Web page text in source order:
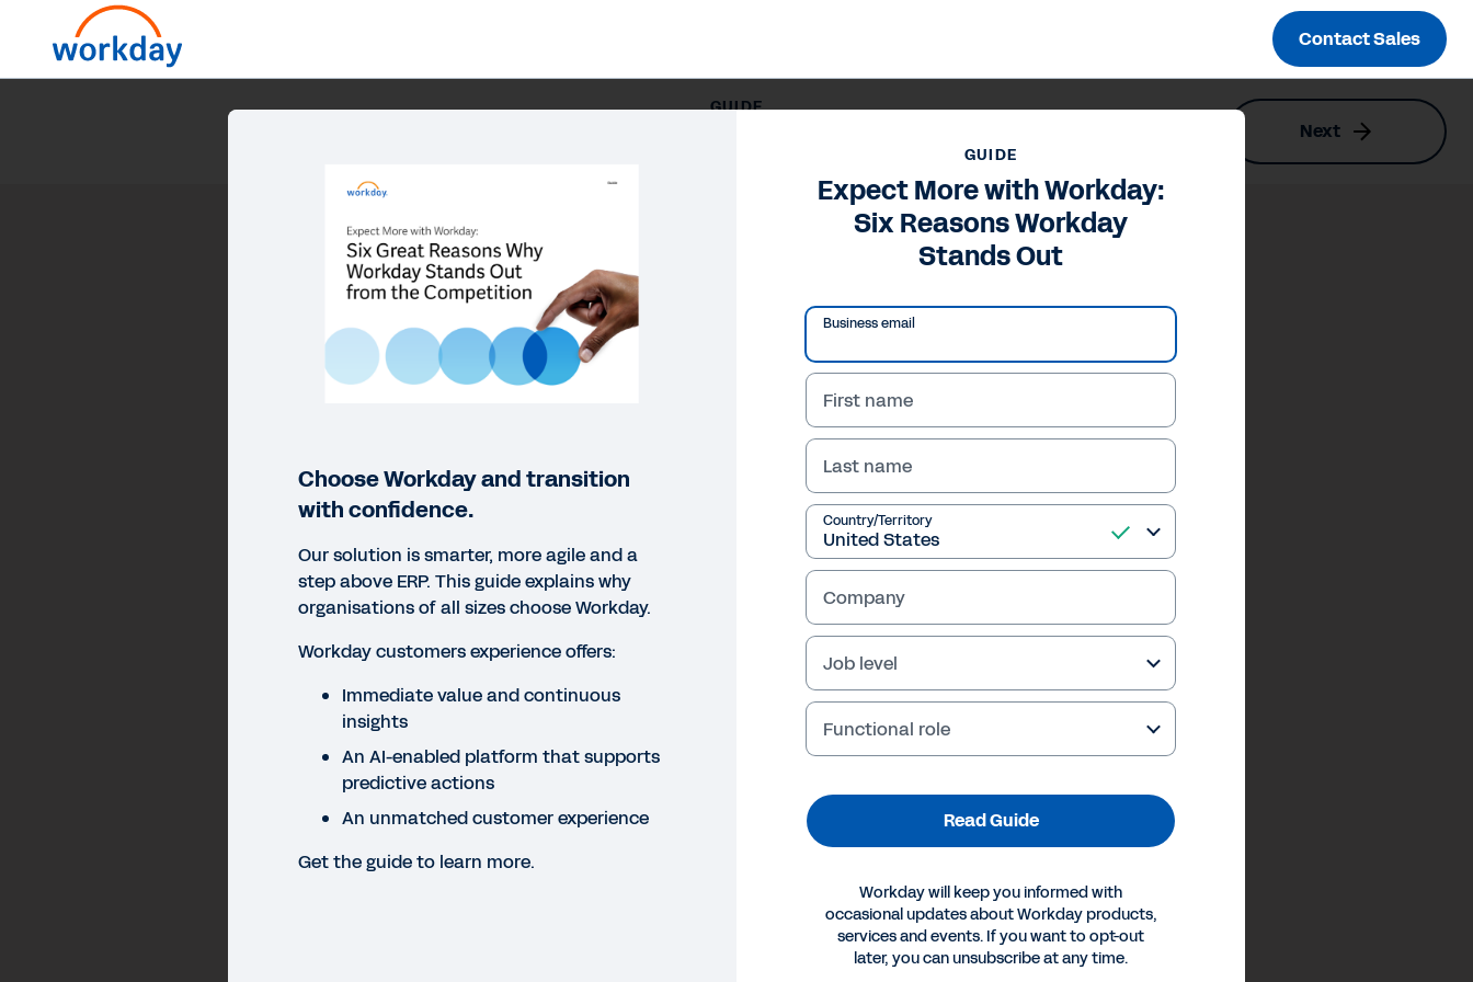
Contact Sales
GUIDE
Next
GUIDE
Expect More with Workday:
Six Reasons Workday
Stands Out
Business email
First name
Last name
Country/Territory
Company
Job level
Functional role
Read Guide
Workday will keep you informed with
occasional updates about Workday products,
services and events. If you want to opt-out
later, you can unsubscribe at any time.
Choose Workday and transition
with confidence.
Our solution is smarter, more agile and a
step above ERP. This guide explains why
organisations of all sizes choose Workday.
Workday customers experience offers:
Immediate value and continuous
insights
An AI-enabled platform that supports
predictive actions
An unmatched customer experience
Get the guide to learn more.